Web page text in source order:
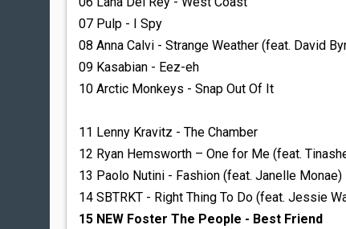
07 Pulp - I Spy
08 Anna Calvi - Strange Weather (feat. David
09 Kasabian - Eez-eh
10 Arctic Monkeys - Snap Out Of It
11 Lenny Kravitz - The Chamber
12 Ryan Hemsworth – One for Me (feat.
13 Paolo Nutini - Fashion (feat. Janelle Monae)
14 SBTRKT - Right Thing To Do (feat. Jessie
15 NEW Foster The People - Best Friend